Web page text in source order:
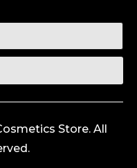
Store. All